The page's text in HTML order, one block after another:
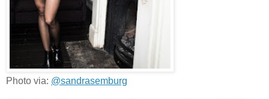
Photo via: @sandrasemburg